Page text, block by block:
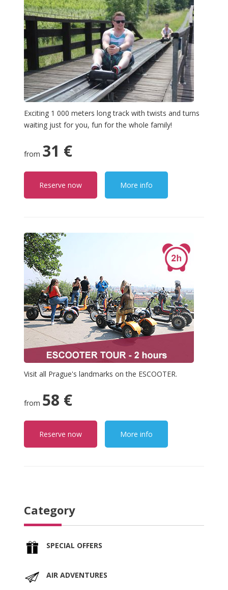
Exciting 1 000 meters long track with twists and turns
waiting just for you, fun for the whole family!
from 31 €
Reserve now More info
Visit all Prague's landmarks on the ESCOOTER.
from 58 €
Reserve now More info
Category
SPECIAL OFFERS
AIR ADVENTURES